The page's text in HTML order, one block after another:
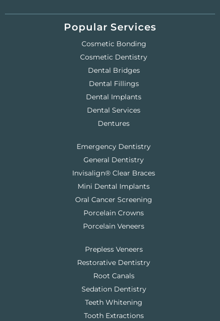
Popular Services
Cosmetic Bonding
Cosmetic Dentistry
Dental Bridges
Dental Fillings
Dental Implants
Dental Services
Dentures
Emergency Dentistry
General Dentistry
Invisalign® Clear Braces
Mini Dental Implants
Oral Cancer Screening
Porcelain Crowns
Porcelain Veneers
Prepless Veneers
Restorative Dentistry
Root Canals
Sedation Dentistry
Teeth Whitening
Tooth Extractions